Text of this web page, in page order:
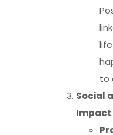
to
Social
Impact: